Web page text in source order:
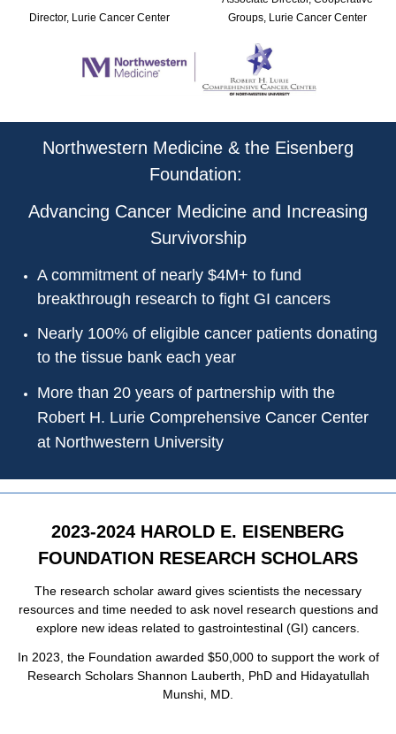
Director, Lurie Cancer Center
Groups, Lurie Cancer Center
Northwestern Medicine & the Eisenberg
Foundation:
Advancing Cancer Medicine and Increasing
Survivorship
A commitment of nearly $4M+ to fund
breakthrough research to fight GI cancers
Nearly 100% of eligible cancer patients donating
to the tissue bank each year
More than 20 years of partnership with the
Robert H. Lurie Comprehensive Cancer Center
at Northwestern University
2023-2024 HAROLD E. EISENBERG
FOUNDATION RESEARCH SCHOLARS
The research scholar award gives scientists the necessary
resources and time needed to ask novel research questions and
explore new ideas related to gastrointestinal (GI) cancers.
In 2023, the Foundation awarded $50,000 to support the work of
Research Scholars Shannon Lauberth, PhD and Hidayatullah
Munshi, MD.